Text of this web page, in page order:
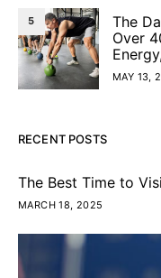
5
The
Over
MAY 13,
RECENT POSTS
The Best Time to
MARCH 18, 2025